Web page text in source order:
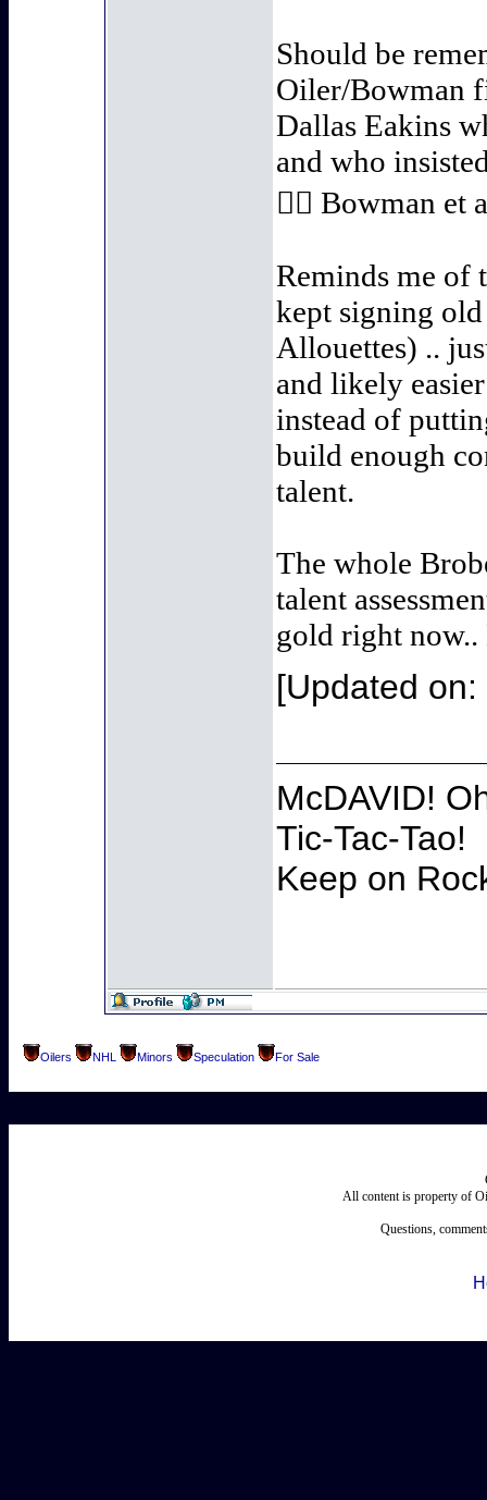
Should be
Oiler/Bowman
Dallas Eakins
and who
👍🏻 Bowman
Reminds me of
kept signing
Allouettes) ..
and likely
instead of
build enough
talent.
The whole
talent
gold right
[Updated
McDAVID!
Tic-Tac-Tao!
Keep on
Oilers NHL Minors Speculation For Sale
All content is property of
Questions,